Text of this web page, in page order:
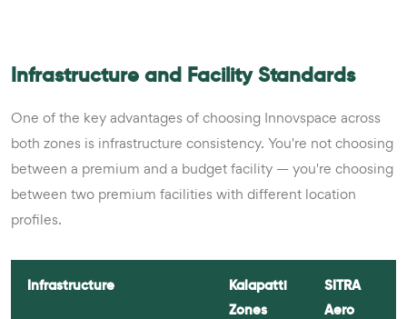
Infrastructure and Facility Standards
One of the key advantages of choosing Innovspace across
both zones is infrastructure consistency. You're not choosing
between a premium and a budget facility — you're choosing
between two premium facilities with different location
profiles.
Infrastructure
Kalapatti
Zones
SITRA
Aero